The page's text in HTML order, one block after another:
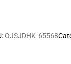
:OJSJDHK-65568